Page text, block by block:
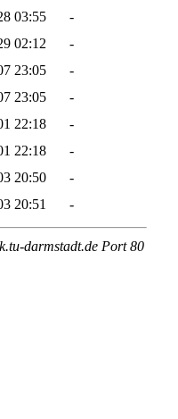
03:55
-
02:12
-
23:05
-
23:05
-
22:18
-
22:18
-
20:50
-
20:51 -
darmstadt.de Port 80